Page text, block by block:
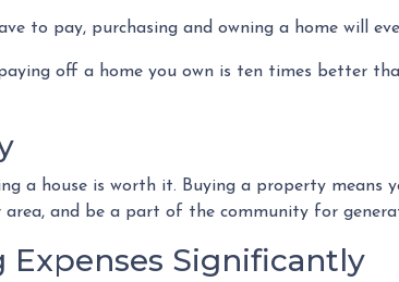
to pay, purchasing and owning a home will
off a home you own is ten times better
a house is worth it. Buying a property means
and be a part of the community for
Expenses Significantly